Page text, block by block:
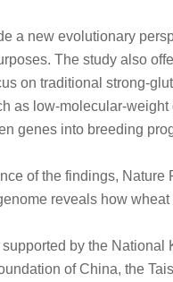
a new evolutionary
The study also
on traditional strong-
as low-molecular-
genes into breeding
of the findings, Nature
reveals how
by the National
of China, the